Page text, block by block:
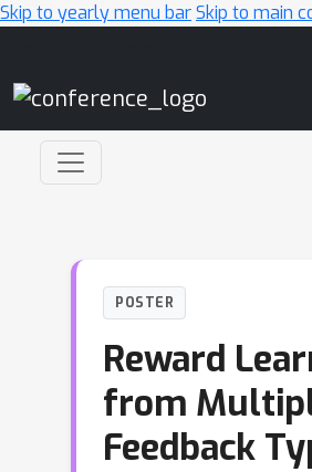
Skip to yearly menu barSkip to main
POSTER
Reward
from
Feedback